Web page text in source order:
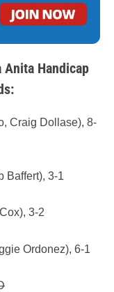
Handicap
Craig Dollase), 8-
Baffert), 3-1
3-2
Ordonez), 6-1